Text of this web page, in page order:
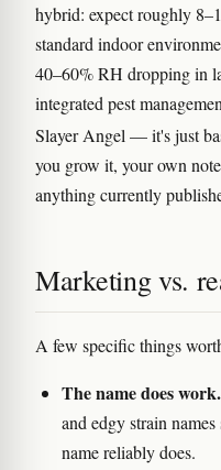
hybrid: expect roughly
standard indoor
40–60% RH dropping in
integrated pest
Slayer Angel — it's just
you grow it, your own
anything currently
Marketing vs.
A few specific things
The name does work.
and edgy strain
name reliably does.